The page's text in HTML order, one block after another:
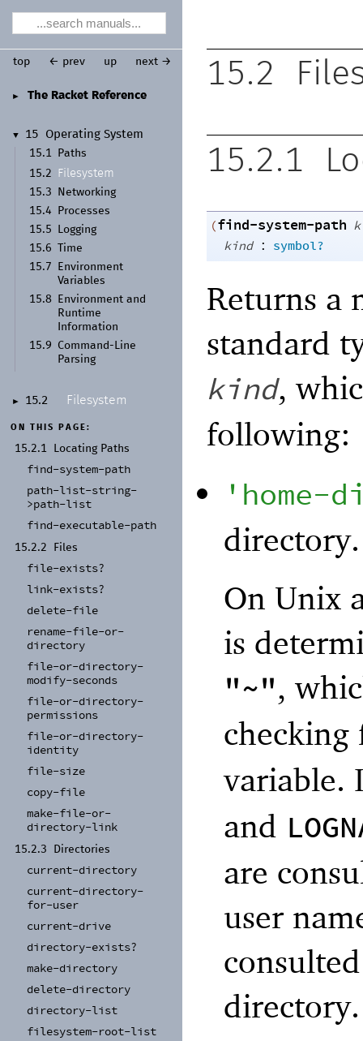
► The Racket Reference
▼ 15
Operating System
15.1
Paths
15.2
Filesystem
15.3
Networking
15.4
Processes
15.5
Logging
15.6
Time
15.7
Environment
Variables
15.8
Environment and
Runtime
Information
15.9
Command- Line
Parsing
► 15.2 Filesystem
ON THIS PAGE:
15.2.1 Locating Paths
find-system-path
path-list-string-
>path-list
find-executable-path
15.2.2 Files
file-exists?
link-exists?
delete-file
rename-file-or-
directory
file-or-directory-
modify-seconds
file-or-directory-
permissions
file-or-directory-
identity
file-size
copy-file
make-file-or-
directory-link
15.2.3 Directories
current-directory
current-directory-
for-user
current-drive
directory-exists?
make-directory
delete-directory
directory-list
filesystem-root-list
top ← prev up next → 15.2
15.2.1
(find-system-path
kind : symbol?
Returns a
standard
kind,
following:
' home-
directory.
On Unix
is
"~",
variable.
and
are
user
directory.